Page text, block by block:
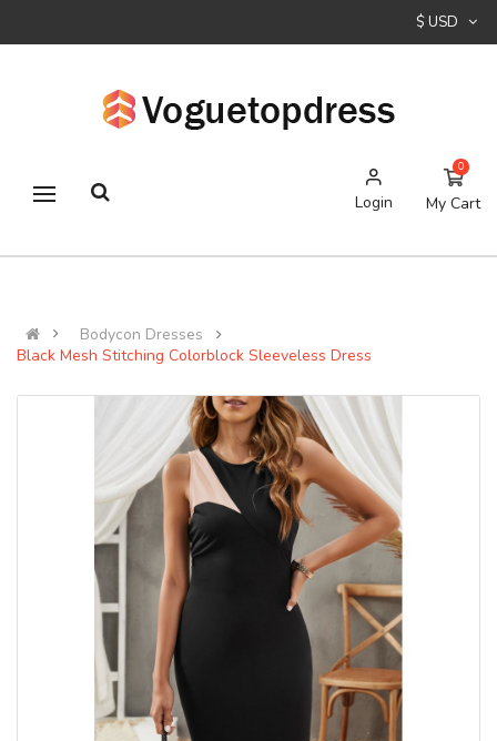
Login My Cart
0
Bodycon Dresses
Black Mesh Stitching Colorblock Sleeveless Dress